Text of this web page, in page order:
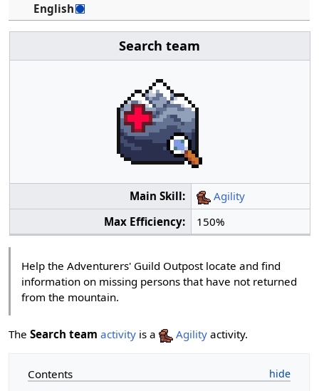
English
Search team
Main Skill:
Agility
Max Efficiency:
150%
Help the Adventurers' Guild Outpost locate and find
information on missing persons that have not returned
from the mountain.
TheSearch team activity is a Agility activity.
Contents